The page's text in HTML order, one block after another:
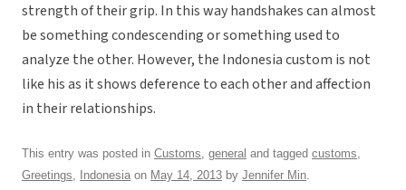
strength of their grip. In this way handshakes can almost
be something condescending or something used to
analyze the other. However, the Indonesia custom is not
like his as it shows deference to each other and affection
in their relationships.
This entry was posted in Customs, general and tagged customs,
Greetings, Indonesia on May 14, 2013 by Jennifer Min.